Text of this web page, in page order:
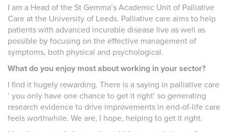
I am a Head of the St Gemma’s Academic Unit of Palliative
Care at the University of Leeds. Palliative care aims to help
patients with advanced incurable disease live as well as
possible by focusing on the effective management of
symptoms, both physical and psychological.
What do you enjoy most about working in your sector?
I find it hugely rewarding. There is a saying in palliative care
‘ you only have one chance to get it right’ so generating
research evidence to drive improvements in end-of-life care
feels worthwhile. We are, I hope, helping to get it right.